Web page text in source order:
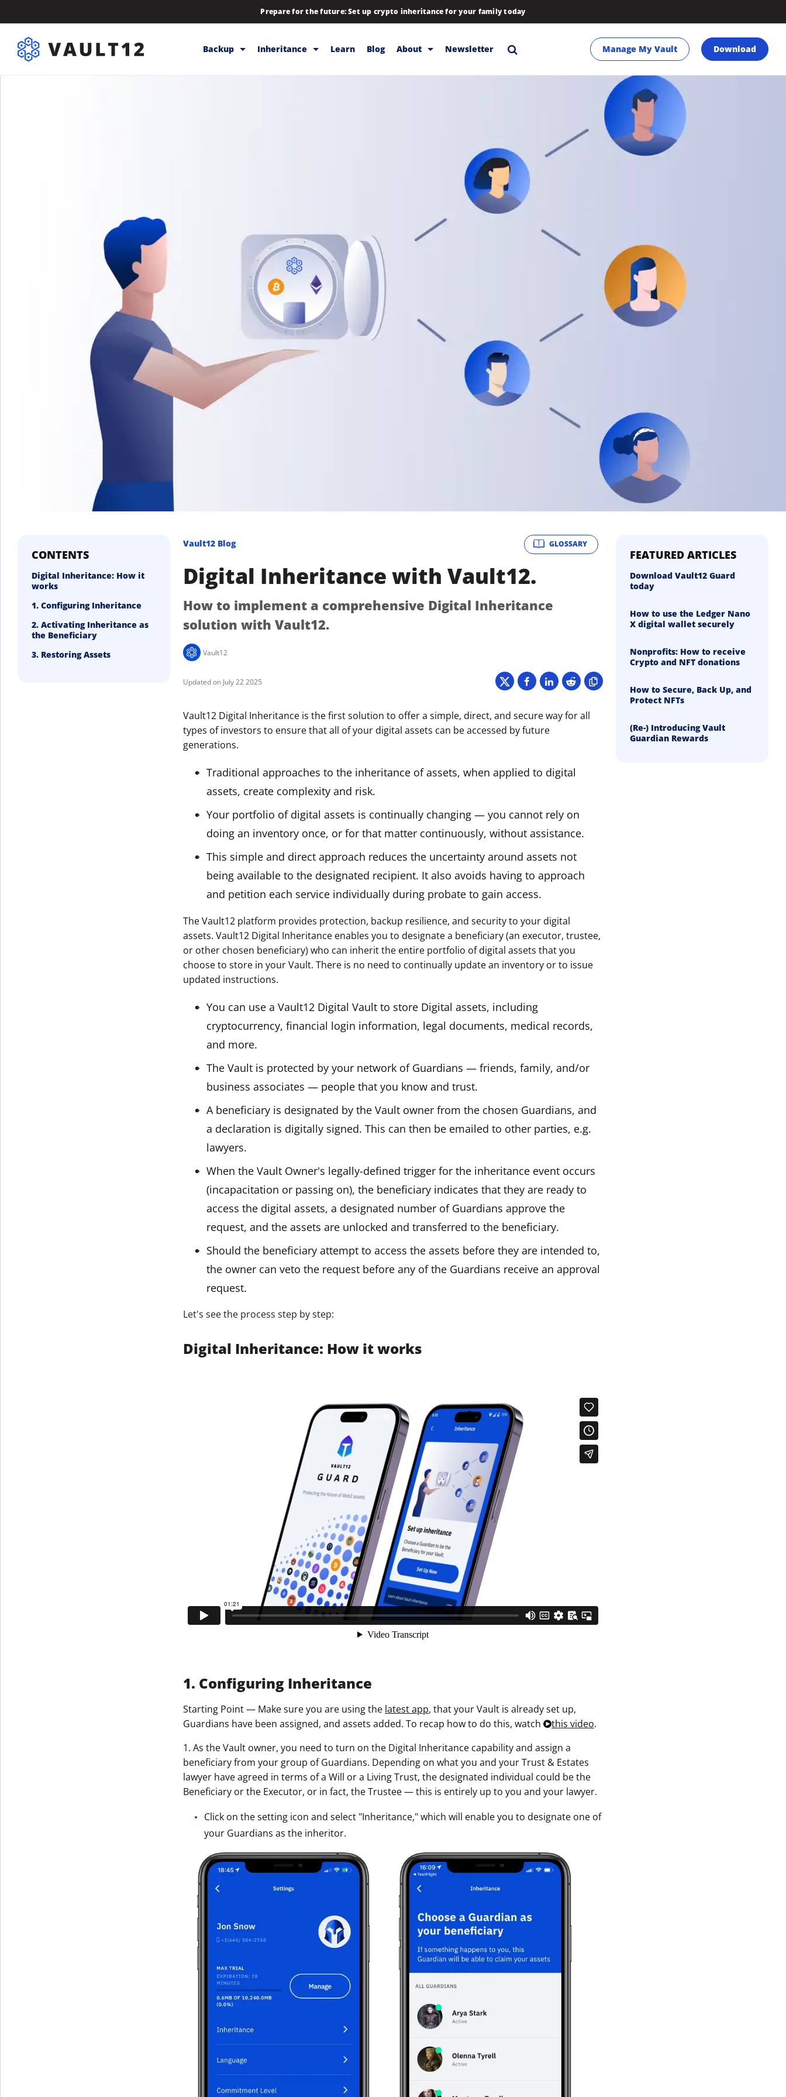
Prepare for the future: Set up crypto inheritance for your family today
Backup Inheritance
Inheritance
Learn Blog About
Blog
Partners
System Status
Newsletter Manage My Vault Download
CONTENTS
Digital Inheritance: How it
works
1. Configuring Inheritance
2. Activating Inheritance as
the Beneficiary
3. Restoring Assets
GLOSSARY
Vault12 Blog
Digital Inheritance with Vault12.
How to implement a comprehensive Digital Inheritance
solution with Vault12.
Vault12
July 22 2025
Vault12 Digital Inheritance is the first solution to offer a simple, direct, and secure way for all
types of investors to ensure that all of your digital assets can be accessed by future
generations.
Traditional approaches to the inheritance of assets, when applied to digital
assets, create complexity and risk.
Your portfolio of digital assets is continually changing — you cannot rely on
doing an inventory once, or for that matter continuously, without assistance.
This simple and direct approach reduces the uncertainty around assets not
being available to the designated recipient. It also avoids having to approach
and petition each service individually during probate to gain access.
The Vault12 platform provides protection, backup resilience, and security to your digital
assets. Vault12 Digital Inheritance enables you to designate a beneficiary (an executor, trustee,
or other chosen beneficiary) who can inherit the entire portfolio of digital assets that you
choose to store in your Vault. There is no need to continually update an inventory or to issue
updated instructions.
You can use a Vault12 Digital Vault to store Digital assets, including
cryptocurrency, financial login information, legal documents, medical records,
and more.
The Vault is protected by your network of Guardians — friends, family, and/or
business associates — people that you know and trust.
A beneficiary is designated by the Vault owner from the chosen Guardians, and
a declaration is digitally signed. This can then be emailed to other parties, e.g.
lawyers.
When the Vault Owner's legally-defined trigger for the inheritance event occurs
(incapacitation or passing on), the beneficiary indicates that they are ready to
access the digital assets, a designated number of Guardians approve the
request, and the assets are unlocked and transferred to the beneficiary.
Should the beneficiary attempt to access the assets before they are intended to,
the owner can veto the request before any of the Guardians receive an approval
request.
Let's see the process step by step:
Digital Inheritance: How it works
1. Configuring Inheritance
Starting Point — Make sure you are using the latest app, that your Vault is already set up,
Guardians have been assigned, and assets added. To recap how to do this, watch
this video.
1. As the Vault owner, you need to turn on the Digital Inheritance capability and assign a
beneficiary from your group of Guardians. Depending on what you and your Trust & Estates
lawyer have agreed in terms of a Will or a Living Trust, the designated individual could be the
Beneficiary or the Executor, or in fact, the Trustee — this is entirely up to you and your lawyer.
Click on the setting icon and select "Inheritance," which will enable you to designate one of
your Guardians as the inheritor.
FEATURED ARTICLES
Download Vault12 Guard
today
How to use the Ledger Nano
X digital wallet securely
Nonprofits: How to receive
Crypto and NFT donations
How to Secure, Back Up, and
Protect NFTs
(Re-) Introducing Vault
Guardian Rewards